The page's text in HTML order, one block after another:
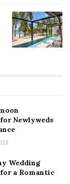
Newlyweds
Wedding
a Romantic